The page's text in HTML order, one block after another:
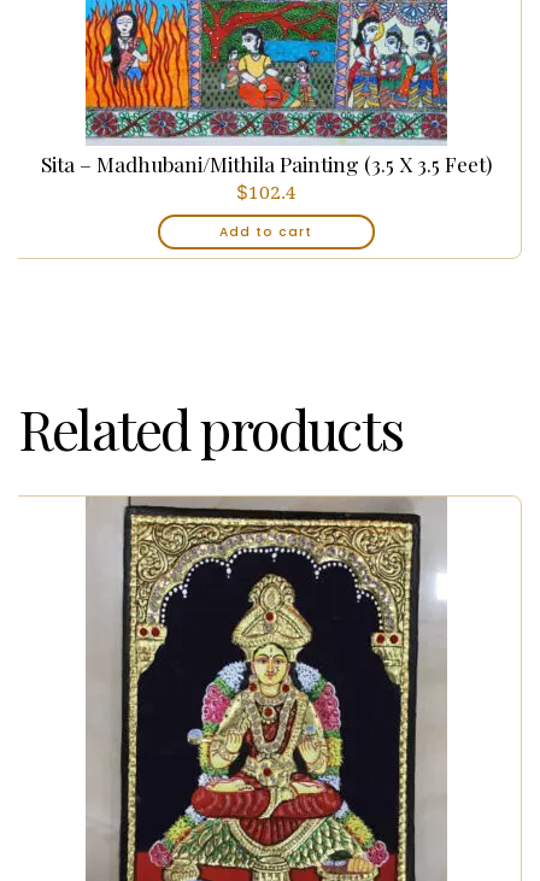
Sita – Madhubani/Mithila Painting (3.5 X 3.5 Feet)
$102.4
Add to cart
Related products